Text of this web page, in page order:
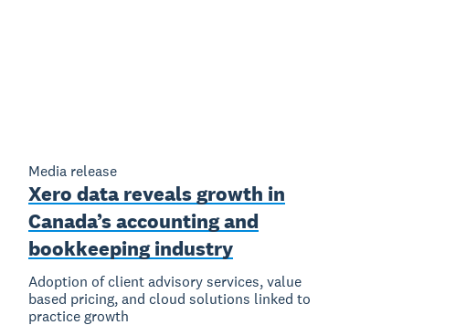
Media release
Xero data reveals growth in
Canada’s accounting and
bookkeeping industry
Adoption of client advisory services, value
based pricing, and cloud solutions linked to
practice growth